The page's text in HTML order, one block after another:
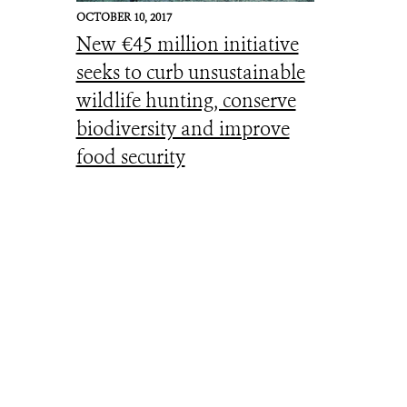
OCTOBER 10, 2017
New €45 million initiative
seeks to curb unsustainable
wildlife hunting, conserve
biodiversity and improve
food security